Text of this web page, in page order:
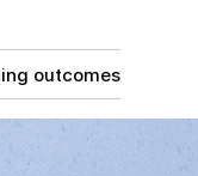
outcomes